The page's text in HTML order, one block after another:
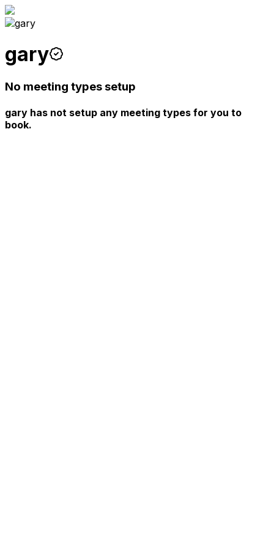
gary
No meeting types setup
gary has not setup any meeting types for you to
book.